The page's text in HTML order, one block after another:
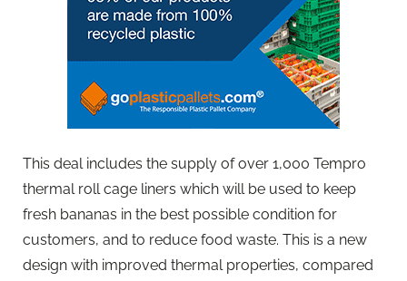
This deal includes the supply of over 1,000 Tempro
thermal roll cage liners which will be used to keep
fresh bananas in the best possible condition for
customers, and to reduce food waste. This is a new
design with improved thermal properties, compared